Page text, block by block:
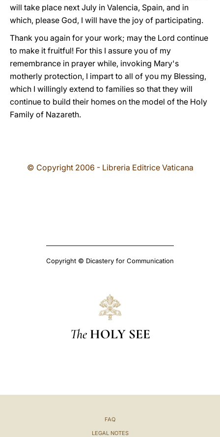
will take place next July in Valencia, Spain, and in
which, please God, I will have the joy of participating.
Thank you again for your work; may the Lord continue
to make it fruitful! For this I assure you of my
remembrance in prayer while, invoking Mary's
motherly protection, I impart to all of you my Blessing,
which I willingly extend to families so that they will
continue to build their homes on the model of the Holy
Family of Nazareth.
© Copyright 2006 - Libreria Editrice Vaticana
Copyright © Dicastery for Communication
The HOLY SEE
FAQ
LEGAL NOTES